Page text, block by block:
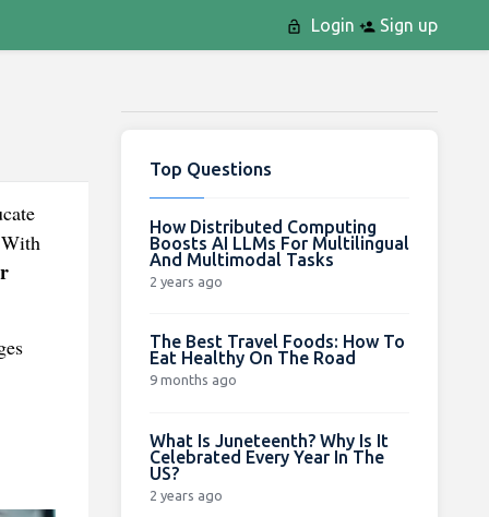
Login Sign up
Top Questions
How Distributed Computing
Boosts AI LLMs For Multilingual
And Multimodal Tasks
2 years ago
The Best Travel Foods: How To
Eat Healthy On The Road
9 months ago
What Is Juneteenth? Why Is It
Celebrated Every Year In The
US?
2 years ago